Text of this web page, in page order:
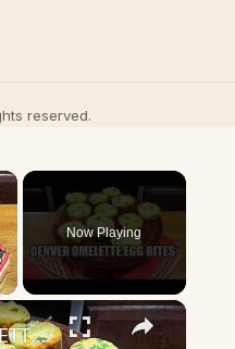
reserved.
×
Now Playing
×
DENVER OMELETTE EGG BITES